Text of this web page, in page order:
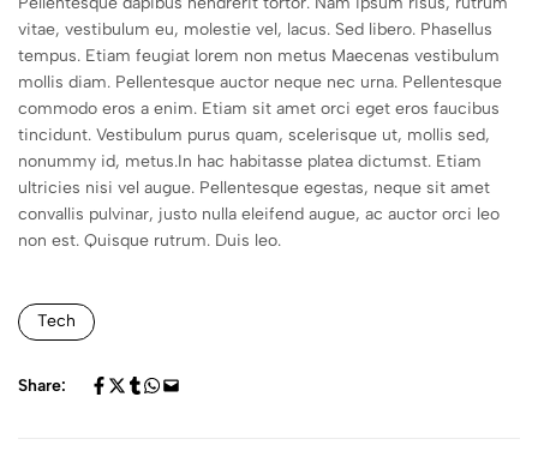
vitae, vestibulum eu, molestie vel, lacus. Sed libero. Phasellus
tempus. Etiam feugiat lorem non metus Maecenas vestibulum
mollis diam. Pellentesque auctor neque nec urna. Pellentesque
commodo eros a enim. Etiam sit amet orci eget eros faucibus
tincidunt. Vestibulum purus quam, scelerisque ut, mollis sed,
nonummy id, metus.In hac habitasse platea dictumst. Etiam
ultricies nisi vel augue. Pellentesque egestas, neque sit amet
convallis pulvinar, justo nulla eleifend augue, ac auctor orci leo
non est. Quisque rutrum. Duis leo.
Tech
Share: